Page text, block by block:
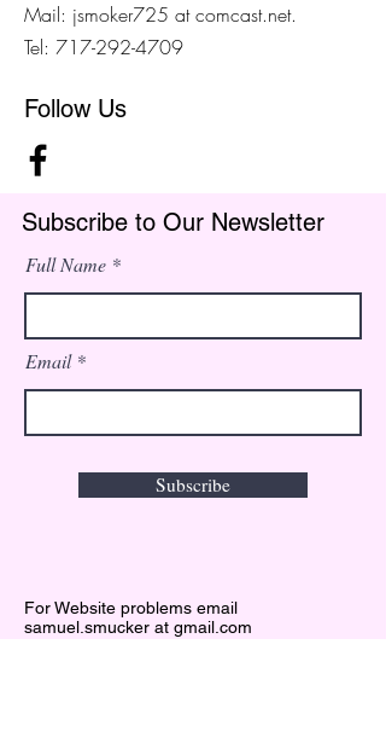
Mail: jsmoker725 at comcast.net.
Tel: 717-292-4709
Follow Us
Subscribe to Our Newsletter
Full Name
Email
Subscribe
For Website problems email
samuel.smucker at gmail.com